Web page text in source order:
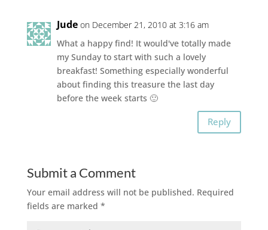
Jude on December 21, 2010 at 3:16 am
What a happy find! It would've totally made
my Sunday to start with such a lovely
breakfast! Something especially wonderful
about finding this treasure the last day
before the week starts 🙂
Reply
Submit a Comment
Your email address will not be published. Required
fields are marked *